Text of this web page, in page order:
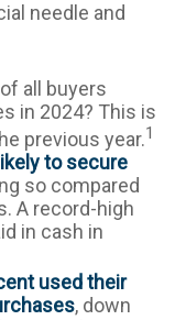
needle and
all buyers
in 2024? This is
previous year.1
to secure
so compared
A record-high
in cash in
used their
, down